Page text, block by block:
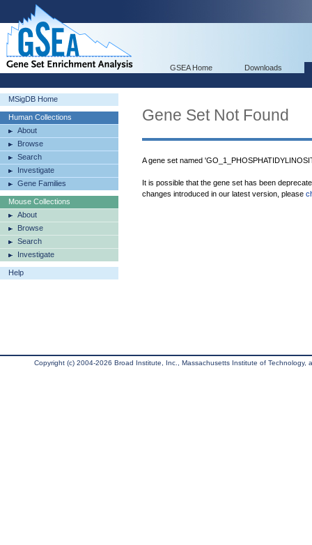
GSEA Home Downloads
MSigDB Home
Human Collections
About
Browse
Search
Investigate
Gene Families
Mouse Collections
About
Browse
Search
Investigate
Help
Gene Set Not Found
A gene set named
It is possible that the gene set has been
changes introduced in our latest version, please
Copyright (c) 2004-2026 Broad Institute, Inc., Massachusetts Institute of Technology,